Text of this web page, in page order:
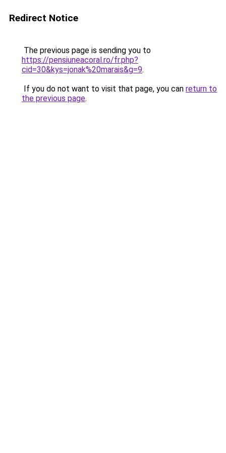
Redirect Notice
The previous page is sending you to
https://pensiuneacoral.ro/fr.php?
cid=30&kys=jonak%20marais&g=9.
If you do not want to visit that page, you can return to
the previous page.